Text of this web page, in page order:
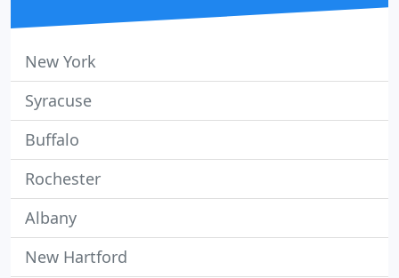
New York
Syracuse
Buffalo
Rochester
Albany
New Hartford